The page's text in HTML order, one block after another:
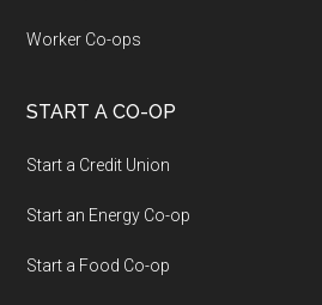
Worker Co-ops
START A CO-OP
Start a Credit Union
Start an Energy Co-op
Start a Food Co-op